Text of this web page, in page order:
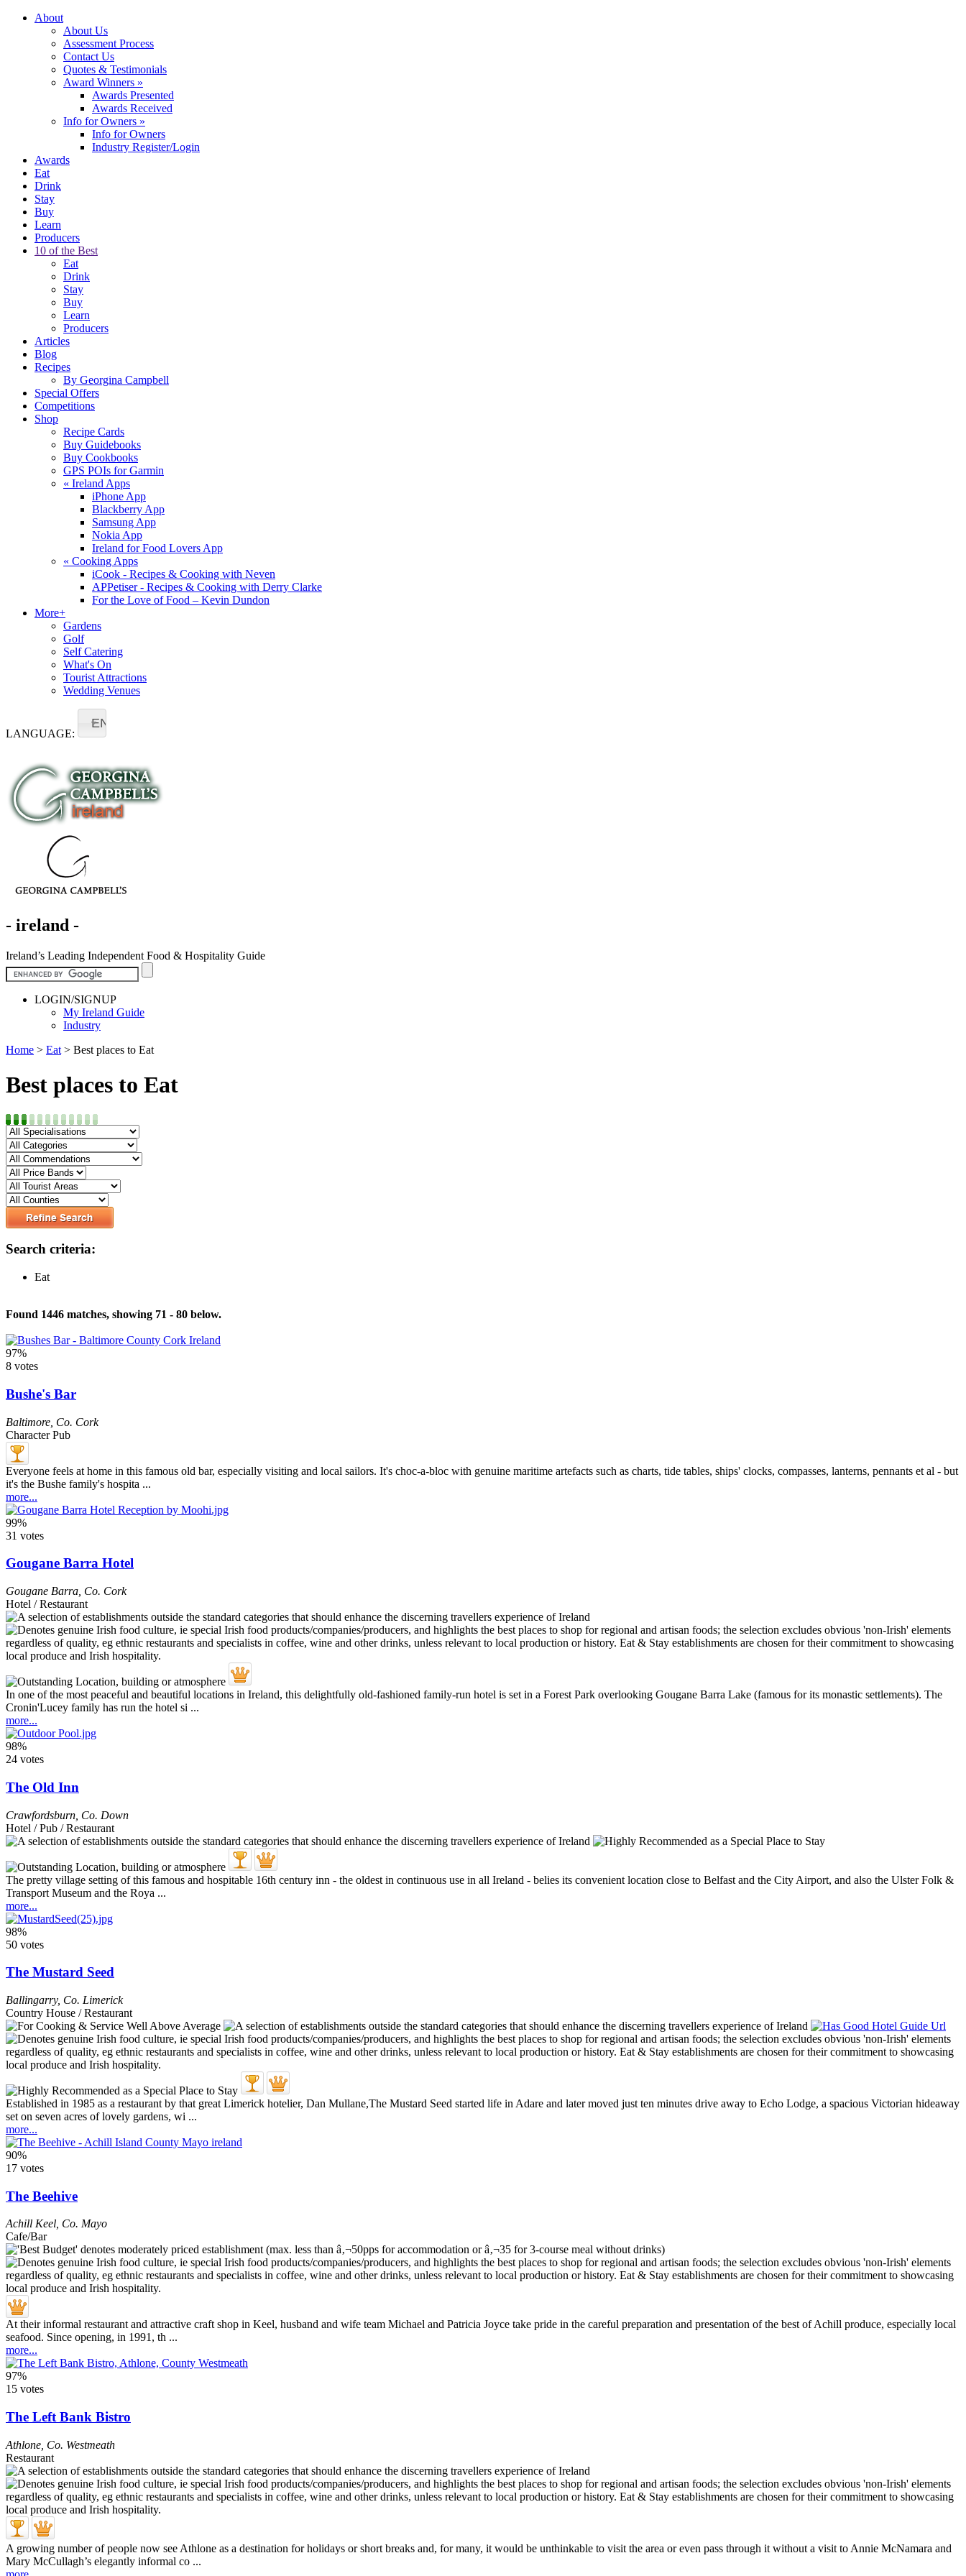
About
About Us
Assessment Process
Contact Us
Quotes & Testimonials
Award Winners »
Awards Presented
Awards Received
Info for Owners »
Info for Owners
Industry Register/Login
Awards
Eat
Drink
Stay
Buy
Learn
Producers
10 of the Best
Eat
Drink
Stay
Buy
Learn
Producers
Articles
Blog
Recipes
By Georgina Campbell
Special Offers
Competitions
Shop
Recipe Cards
Buy Guidebooks
Buy Cookbooks
GPS POIs for Garmin
« Ireland Apps
iPhone App
Blackberry App
Samsung App
Nokia App
Ireland for Food Lovers App
« Cooking Apps
iCook - Recipes & Cooking with Neven
APPetiser - Recipes & Cooking with Derry Clarke
For the Love of Food – Kevin Dundon
More+
Gardens
Golf
Self Catering
What's On
Tourist Attractions
Wedding Venues
LANGUAGE:
EN
- ireland -
Ireland’s Leading Independent Food & Hospitality Guide
LOGIN/SIGNUP
My Ireland Guide
Industry
Home > Eat > Best places to Eat
Best places to Eat
Search criteria:
Eat
Found 1446 matches, showing 71 - 80 below.
97%
8 votes
Bushe's Bar
Baltimore Co. Cork
Character Pub
Everyone feels at home in this famous old bar, especially visiting and local sailors. It's choc-a-bloc with genuine maritime artefacts such as charts, tide tables, ships' clocks, compasses, lanterns, pennants et al - but
it's the Bushe family's hospita ...
more...
99%
31 votes
Gougane Barra Hotel
Gougane Barra Co. Cork
Hotel / Restaurant
In one of the most peaceful and beautiful locations in Ireland, this delightfully old-fashioned family-run hotel is set in a Forest Park overlooking Gougane Barra Lake (famous for its monastic settlements). The
Cronin'Lucey family has run the hotel si ...
more...
98%
24 votes
The Old Inn
Crawfordsburn Co. Down
Hotel / Pub / Restaurant
The pretty village setting of this famous and hospitable 16th century inn - the oldest in continuous use in all Ireland - belies its convenient location close to Belfast and the City Airport, and also the Ulster Folk &
Transport Museum and the Roya ...
more...
98%
50 votes
The Mustard Seed
Ballingarry, Co. Limerick
Country House / Restaurant
Established in 1985 as a restaurant by that great Limerick hotelier, Dan Mullane,The Mustard Seed started life in Adare and later moved just ten minutes drive away to Echo Lodge, a spacious Victorian hideaway
set on seven acres of lovely gardens, wi ...
more...
90%
17 votes
The Beehive
Achill Keel Co. Mayo
Cafe/Bar
At their informal restaurant and attractive craft shop in Keel, husband and wife team Michael and Patricia Joyce take pride in the careful preparation and presentation of the best of Achill produce, especially local
seafood. Since opening, in 1991, th ...
more...
97%
15 votes
The Left Bank Bistro
Athlone Co. Westmeath
Restaurant
A growing number of people now see Athlone as a destination for holidays or short breaks and, for many, it would be unthinkable to visit the area or even pass through it without a visit to Annie McNamara and
Mary McCullagh’s elegantly informal co ...